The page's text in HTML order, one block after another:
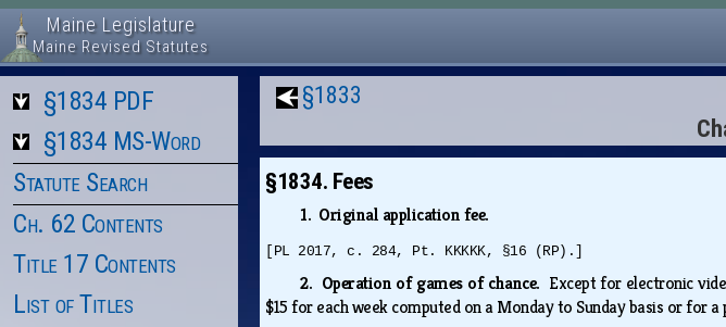
Maine Legislature
Maine Revised Statutes
§1834 PDF
§1834 MS-Word
Statute Search
Ch. 62 Contents
Title 17 Contents
List of Titles
§1833
§1834. Fees
1. Original application fee.
[PL 2017, c. 284, Pt. KKKKK, §16 (RP).]
2. Operation of games of chance. Except for electronic
$15 for each week computed on a Monday to Sunday basis or for